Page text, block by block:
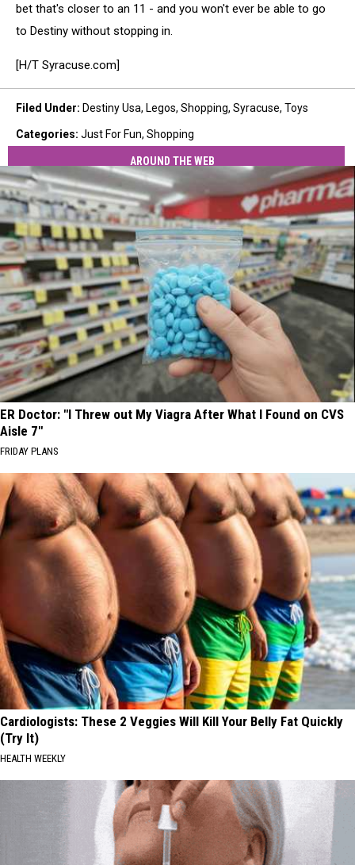
bet that's closer to an 11 - and you won't ever be able to go
to Destiny without stopping in.
[H/T Syracuse.com]
Filed Under: Destiny Usa, Legos, Shopping, Syracuse, Toys
Categories: Just For Fun, Shopping
AROUND THE WEB
ER Doctor: "I Threw out My Viagra After What I Found on CVS
Aisle 7"
FRIDAY PLANS
Cardiologists: These 2 Veggies Will Kill Your Belly Fat Quickly
(Try It)
HEALTH WEEKLY